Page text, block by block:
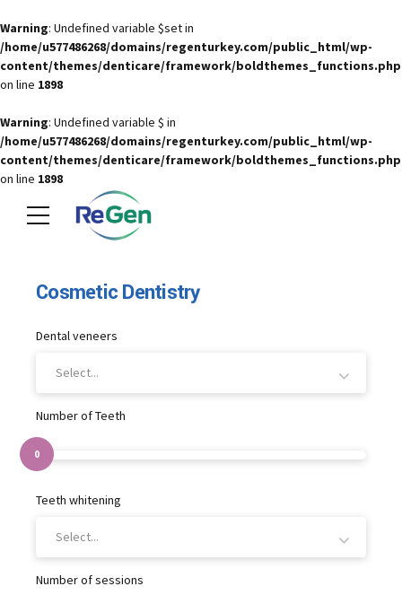
Warning: Undefined variable $set in
/home/u577486268/domains/regenturkey.com/public_html/wp-
content/themes/denticare/framework/boldthemes_functions.php
on line 1898
Warning: Undefined variable $ in
/home/u577486268/domains/regenturkey.com/public_html/wp-
content/themes/denticare/framework/boldthemes_functions.php
on line 1898
Cosmetic Dentistry
Dental veneers
Select...
Number of Teeth
0
Teeth whitening
Select...
Number of sessions